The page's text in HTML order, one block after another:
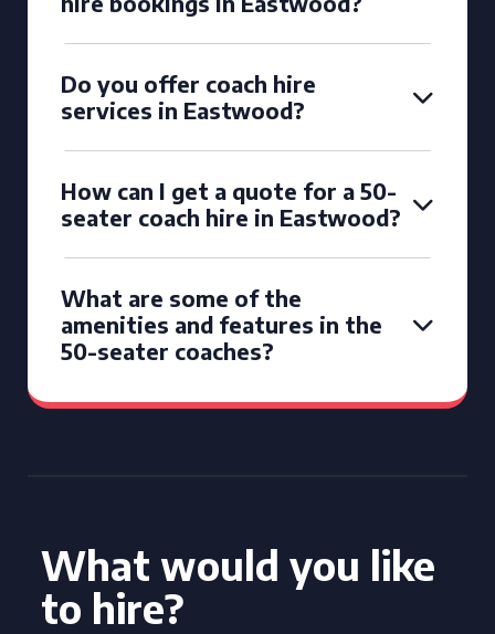
Do you offer coach hire
services in Eastwood?
How can I get a quote for a 50-
seater coach hire in Eastwood?
What are some of the
amenities and features in the
50-seater coaches?
What would you like
to hire?